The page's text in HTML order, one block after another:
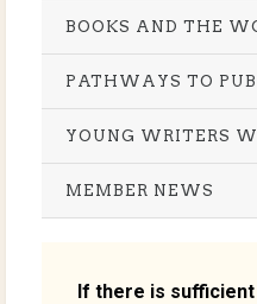
BOOKS AND THE
PATHWAYS TO
YOUNG WRITERS
MEMBER NEWS
If there is